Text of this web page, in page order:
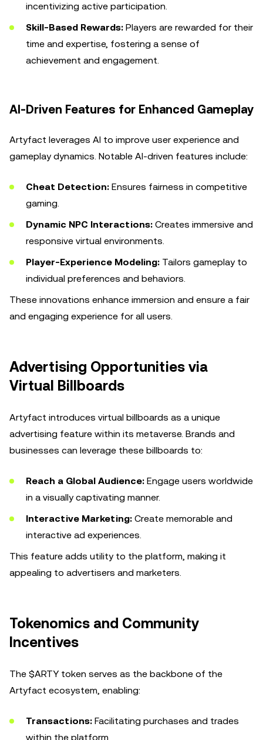
incentivizing active participation.
Skill-Based Rewards: Players are rewarded for their
time and expertise, fostering a sense of
achievement and engagement.
AI-Driven Features for Enhanced Gameplay
Artyfact leverages AI to improve user experience and
gameplay dynamics. Notable AI-driven features include:
Cheat Detection: Ensures fairness in competitive
gaming.
Dynamic NPC Interactions: Creates immersive and
responsive virtual environments.
Player-Experience Modeling: Tailors gameplay to
individual preferences and behaviors.
These innovations enhance immersion and ensure a fair
and engaging experience for all users.
Advertising Opportunities via
Virtual Billboards
Artyfact introduces virtual billboards as a unique
advertising feature within its metaverse. Brands and
businesses can leverage these billboards to:
Reach a Global Audience: Engage users worldwide
in a visually captivating manner.
Interactive Marketing: Create memorable and
interactive ad experiences.
This feature adds utility to the platform, making it
appealing to advertisers and marketers.
Tokenomics and Community
Incentives
The $ARTY token serves as the backbone of the
Artyfact ecosystem, enabling:
Transactions: Facilitating purchases and trades
within the platform.